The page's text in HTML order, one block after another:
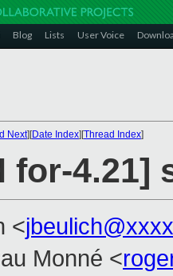
Blog Lists User Voice
Next][Date Index][Thread Index]
for-
<
Monné <